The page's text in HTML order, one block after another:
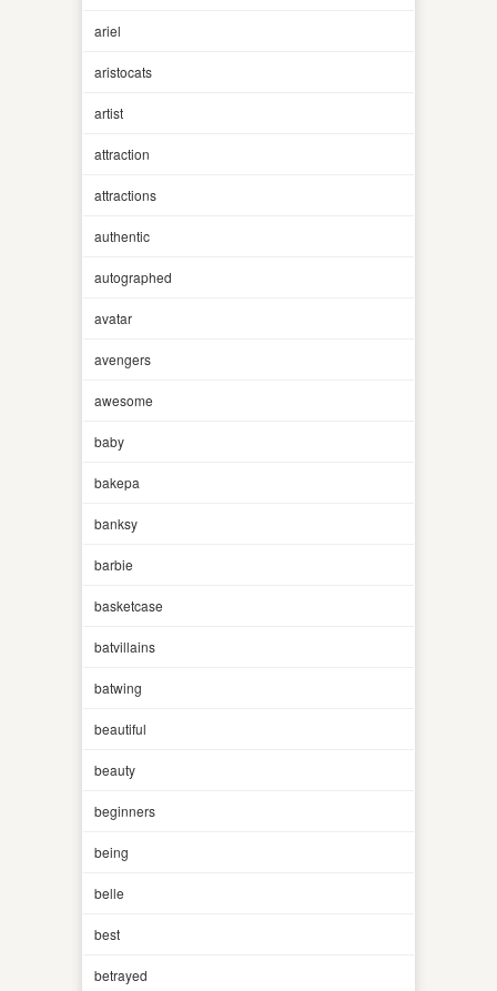
ariel
aristocats
artist
attraction
attractions
authentic
autographed
avatar
avengers
awesome
baby
bakepa
banksy
barbie
basketcase
batvillains
batwing
beautiful
beauty
beginners
being
belle
best
betrayed